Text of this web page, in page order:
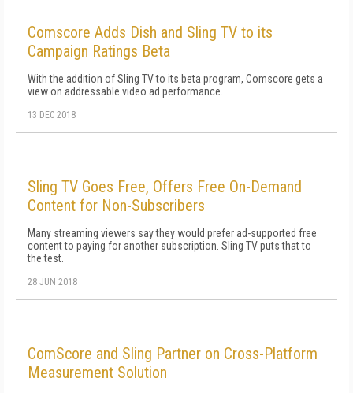
Comscore Adds Dish and Sling TV to its
Campaign Ratings Beta
With the addition of Sling TV to its beta program, Comscore gets a
view on addressable video ad performance.
13 DEC 2018
Sling TV Goes Free, Offers Free On-Demand
Content for Non-Subscribers
Many streaming viewers say they would prefer ad-supported free
content to paying for another subscription. Sling TV puts that to
the test.
28 JUN 2018
ComScore and Sling Partner on Cross-Platform
Measurement Solution